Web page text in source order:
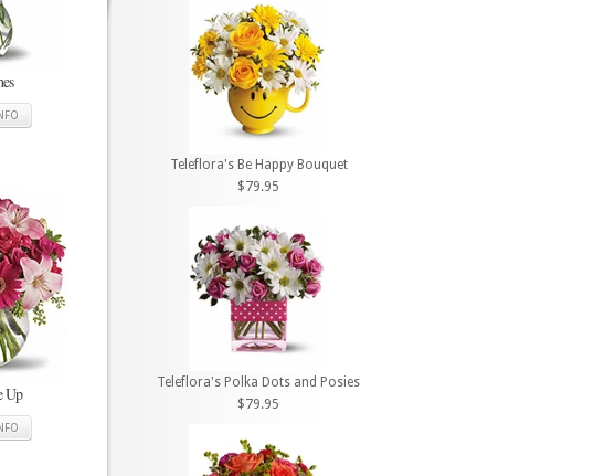
Up
Teleflora's Be Happy Bouquet
$79.95
Teleflora's Polka Dots and Posies
$79.95